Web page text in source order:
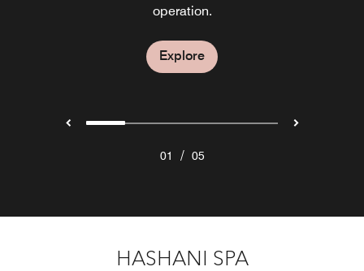
operation.
Explore
for weekly hours of operation.
Explore
restaurant in Tucson.
Explore
dining experience.
Explore
Explore
01 / 05
HASHANI SPA